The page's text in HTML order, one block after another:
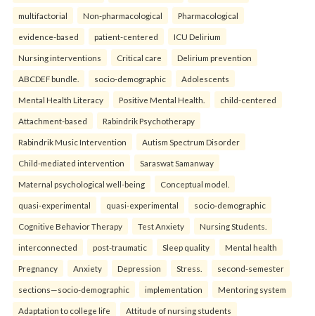
multifactorial Non-pharmacological Pharmacological
evidence-based patient-centered ICU Delirium
Nursing interventions Critical care Delirium prevention
ABCDEF bundle. socio-demographic Adolescents
Mental Health Literacy Positive Mental Health. child-centered
Attachment-based Rabindrik Psychotherapy
Rabindrik Music Intervention Autism Spectrum Disorder
Child-mediated intervention Saraswat Samanway
Maternal psychological well-being Conceptual model.
quasi-experimental quasi-experimental socio-demographic
Cognitive Behavior Therapy Test Anxiety Nursing Students.
interconnected post-traumatic Sleep quality Mental health
Pregnancy Anxiety Depression Stress. second-semester
sections—socio-demographic implementation Mentoring system
Adaptation to college life Attitude of nursing students